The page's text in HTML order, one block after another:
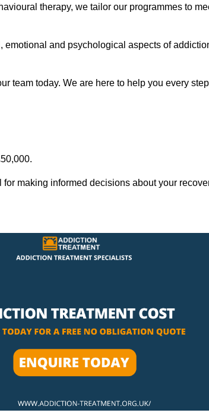
therapy, we tailor our programmes to
emotional and psychological aspects of
team today. We are here to help you every step
making informed decisions about your